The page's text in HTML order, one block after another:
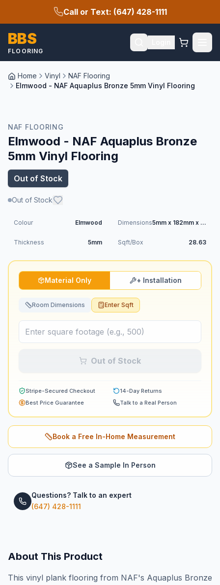
Call or Text: (647) 428-1111
BBS
FLOORING
Home Vinyl
NAF Flooring
Elmwood - NAF Aquaplus Bronze 5mm Vinyl Flooring
NAF FLOORING
Elmwood - NAF Aquaplus Bronze
5mm Vinyl Flooring
Out of Stock
Out of Stock
Colour Elmwood Dimensions 5mm x 182mm x 1220mm
Thickness 5mm Sqft/Box 28.63
Material Only + Installation
Room Dimensions Enter Sqft
Out of Stock
Stripe-Secured Checkout
14-Day Returns
Best Price Guarantee
Talk to a Real Person
Book a Free In-Home Measurement
See a Sample In Person
Questions? Talk to an expert
(647) 428-1111
About This Product
This vinyl plank flooring from NAF's Aquaplus Bronze